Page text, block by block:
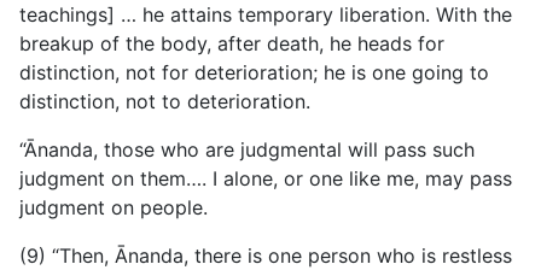
teachings] … he attains temporary liberation. With the
breakup of the body, after death, he heads for
distinction, not for deterioration; he is one going to
distinction, not to deterioration.
“Ānanda, those who are judgmental will pass such
judgment on them…. I alone, or one like me, may pass
judgment on people.
(9) “Then, Ānanda, there is one person who is restless